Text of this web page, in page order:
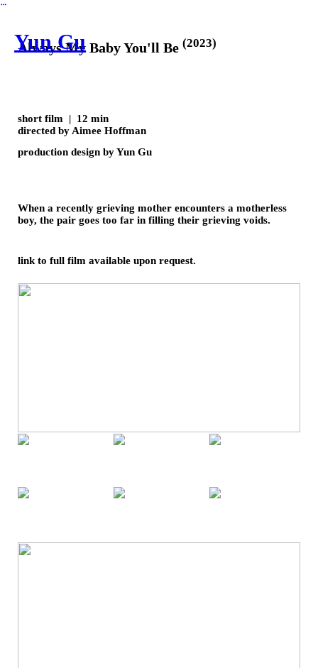
︎
Always My Baby You'll Be(2023)
short film | 12 min
directed by Aimee Hoffman
production design by Yun Gu
When a recently grieving mother encounters a motherless
boy, the pair goes too far in filling their grieving voids.
link to full film available upon request.
Yun Gu